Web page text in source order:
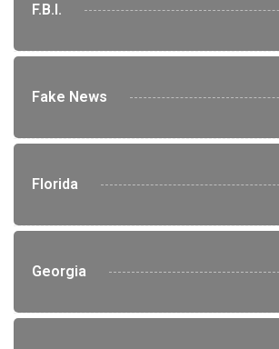
F.B.I.
Fake News
Florida
Georgia